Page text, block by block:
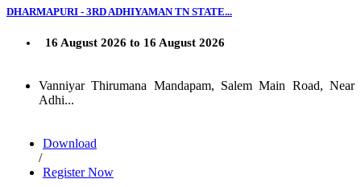
DHARMAPURI - 3RD ADHIYAMAN TN STATE...
16 August 2026 to 16 August 2026
Vanniyar Thirumana Mandapam, Salem Main Road, Near
Adhi...
Download
/
Register Now